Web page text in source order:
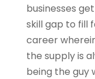
businesses
skill gap to fill
career
the supply is
being the guy